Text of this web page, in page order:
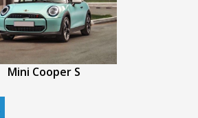
Mini Cooper S